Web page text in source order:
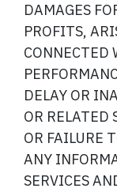
DAMAGES
PROFITS,
CONNECTED
DELAY OR
OR RELATED
OR FAILURE
ANY
SERVICES